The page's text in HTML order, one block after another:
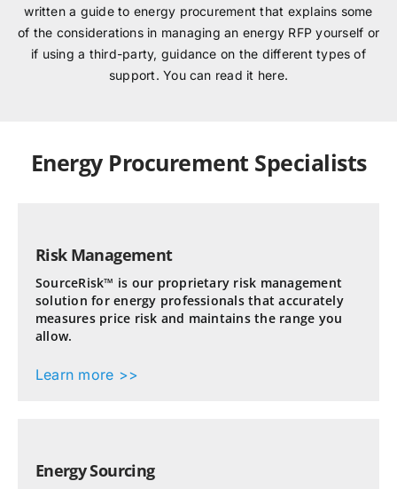
written a guide to energy procurement that explains some
of the considerations in managing an energy RFP yourself or
if using a third-party, guidance on the different types of
support. You can read it here.
Energy Procurement Specialists
Risk Management
SourceRisk™ is our proprietary risk management
solution for energy professionals that accurately
measures price risk and maintains the range you
allow.
Learn more >>
Energy Sourcing